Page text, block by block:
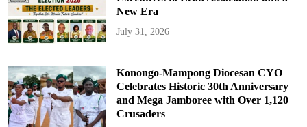
New Era
July 31, 2026
Konongo-Mampong Diocesan CYO
Celebrates Historic 30th Anniversary
and Mega Jamboree with Over 1,120
Crusaders